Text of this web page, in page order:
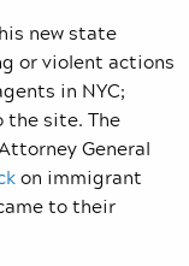
new state
or violent actions
in NYC;
the site. The
General
on immigrant
to their